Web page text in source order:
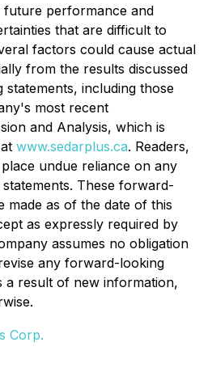
performance and
that are difficult to
factors could cause actual
from the results discussed
including those
most recent
and Analysis, which is
www.sedarplus.ca. Readers,
undue reliance on any
These forward-
made as of the date of this
as expressly required by
assumes no obligation
any forward-looking
a result of new information,
Corp.